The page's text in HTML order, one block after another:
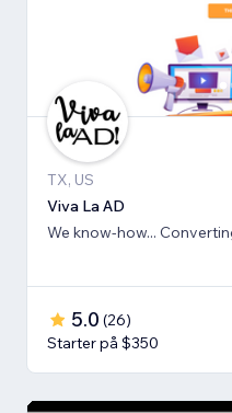
TX, US
Viva La AD
We know-how...
5.0 (26)
Starter på $350